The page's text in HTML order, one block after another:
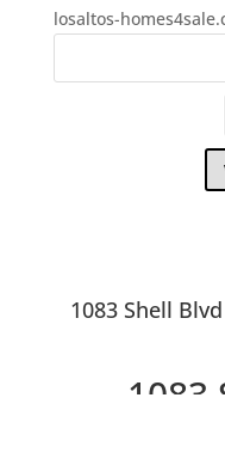
losaltos-
1083 Shell
1083